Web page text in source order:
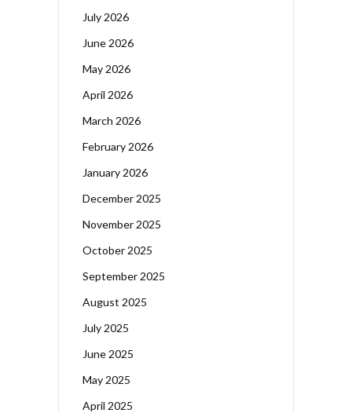
July 2026
June 2026
May 2026
April 2026
March 2026
February 2026
January 2026
December 2025
November 2025
October 2025
September 2025
August 2025
July 2025
June 2025
May 2025
April 2025